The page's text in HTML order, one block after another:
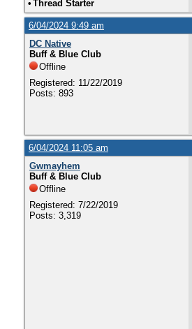
• Thread Starter
6/04/2024 9:49 am
DC Native
Buff & Blue Club
Offline
Registered: 11/22/2019
Posts: 893
6/04/2024 11:05 am
Gwmayhem
Buff & Blue Club
Offline
Registered: 7/22/2019
Posts: 3,319